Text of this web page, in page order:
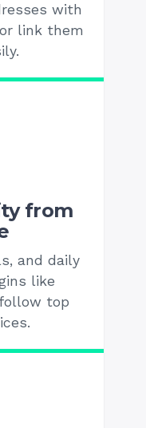
with
link them
from
and daily
like
top